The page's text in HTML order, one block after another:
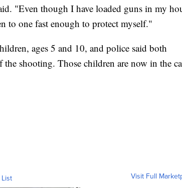
"Even though I have loaded guns in my
to one fast enough to protect myself."
ages 5 and 10, and police said both
shooting. Those children are now in the
Visit Full